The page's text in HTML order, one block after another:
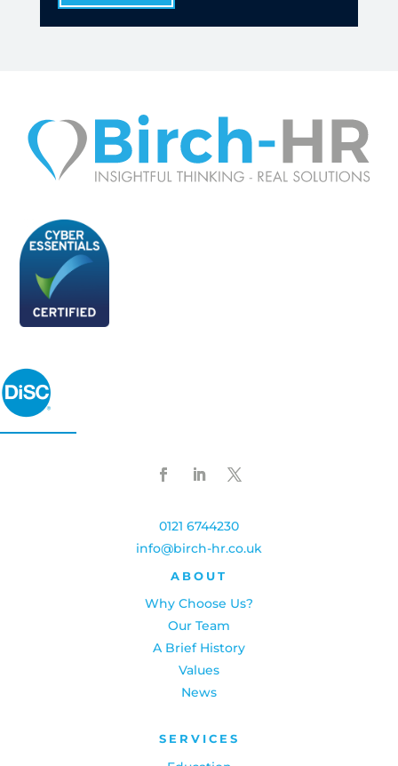
0121 6744230
info@birch-hr.co.uk
ABOUT
Why Choose Us?
Our Team
A Brief History
Values
News
SERVICES